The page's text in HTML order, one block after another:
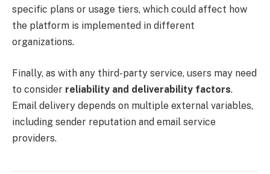
specific plans or usage tiers, which could affect how
the platform is implemented in different
organizations.
Finally, as with any third-party service, users may need
to consider reliability and deliverability factors.
Email delivery depends on multiple external variables,
including sender reputation and email service
providers.